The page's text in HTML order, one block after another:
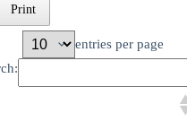
Print
entries per page